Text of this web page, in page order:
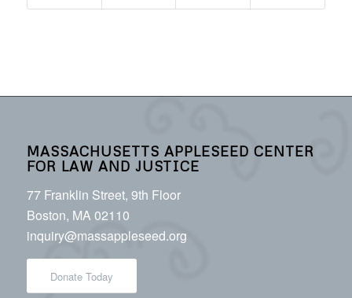
MASSACHUSETTS APPLESEED CENTER
FOR LAW AND JUSTICE
77 Franklin Street, 9th Floor
Boston, MA 02110
inquiry@massappleseed.org
Donate Today